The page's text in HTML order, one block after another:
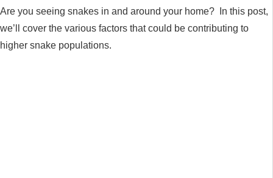
Are you seeing snakes in and around your home? In this post,
we’ll cover the various factors that could be contributing to
higher snake populations.